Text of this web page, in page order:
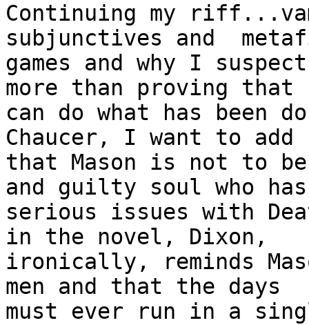
Continuing my
subjunctives and
games and why I
more than proving that
can do what has been
Chaucer, I want to add
that Mason is not to
and guilty soul who has
serious issues with
in the novel, Dixon,
ironically, reminds
men and that the days
must ever run in a